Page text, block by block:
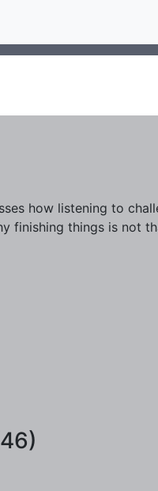
how listening to
finishing things is not